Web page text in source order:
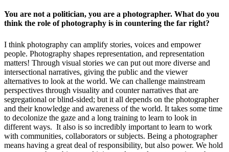
You are not a politician, you are a photographer. What do you
think the role of photography is in countering the far right?
I think photography can amplify stories, voices and empower
people. Photography shapes representation, and representation
matters! Through visual stories we can put out more diverse and
intersectional narratives, giving the public and the viewer
alternatives to look at the world. We can challenge mainstream
perspectives through visuality and counter narratives that are
segregational or blind-sided; but it all depends on the photographer
and their knowledge and awareness of the world. It takes some time
to decolonize the gaze and a long training to learn to look in
different ways. It also is so incredibly important to learn to work
with communities, collaborators or subjects. Being a photographer
means having a great deal of responsibility, but also power. We hold